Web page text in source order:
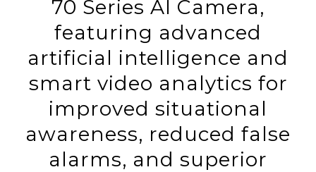
70 Series AI Camera,
featuring advanced
artificial intelligence and
smart video analytics for
improved situational
awareness, reduced false
alarms, and superior